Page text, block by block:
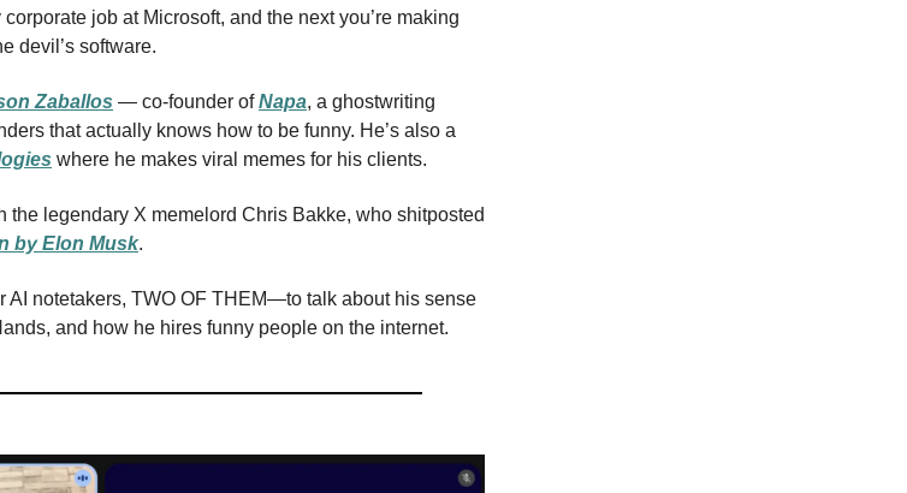
job at Microsoft, and the next you’re making
devil’s software.
Zaballos — co-founder ofNapa, a ghostwriting
that actually knows how to be funny. He’s also a
where he makes viral memes for his clients.
the legendary X memelord Chris Bakke, who shitposted
by Elon Musk.
AI notetakers, TWO OF THEM—to talk about his sense
and how he hires funny people on the internet.